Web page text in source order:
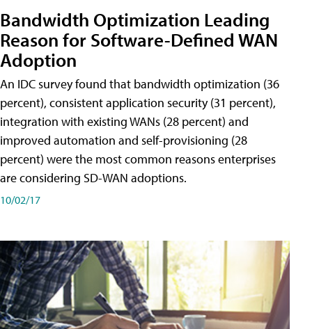
Bandwidth Optimization Leading
Reason for Software-Defined WAN
Adoption
An IDC survey found that bandwidth optimization (36
percent), consistent application security (31 percent),
integration with existing WANs (28 percent) and
improved automation and self-provisioning (28
percent) were the most common reasons enterprises
are considering SD-WAN adoptions.
10/02/17